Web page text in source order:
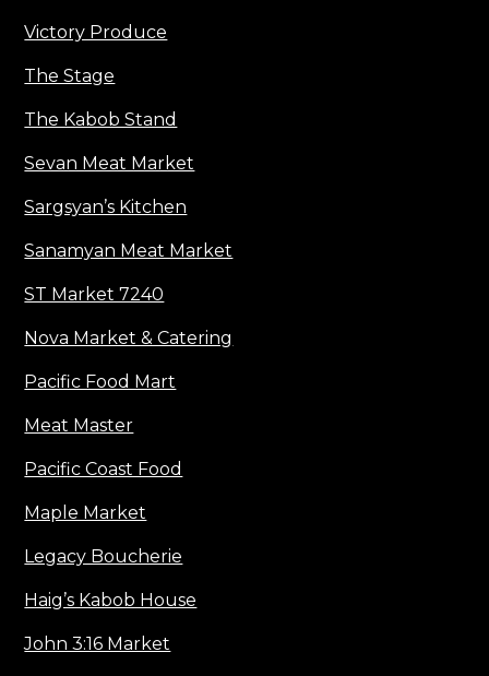
Victory Produce
The Stage
The Kabob Stand
Sevan Meat Market
Sargsyan’s Kitchen
Sanamyan Meat Market
ST Market 7240
Nova Market & Catering
Pacific Food Mart
Meat Master
Pacific Coast Food
Maple Market
Legacy Boucherie
Haig’s Kabob House
John 3:16 Market